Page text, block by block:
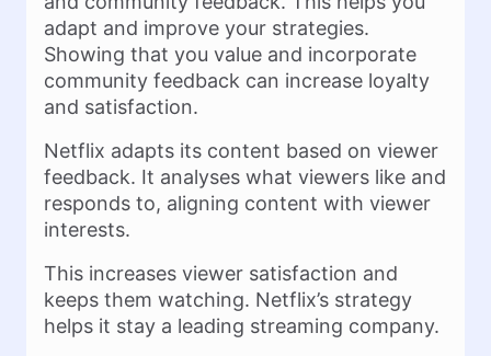
adapt and improve your strategies.
Showing that you value and incorporate
community feedback can increase loyalty
and satisfaction.
Netflix adapts its content based on viewer
feedback. It analyses what viewers like and
responds to, aligning content with viewer
interests.
This increases viewer satisfaction and
keeps them watching. Netflix’s strategy
helps it stay a leading streaming company.